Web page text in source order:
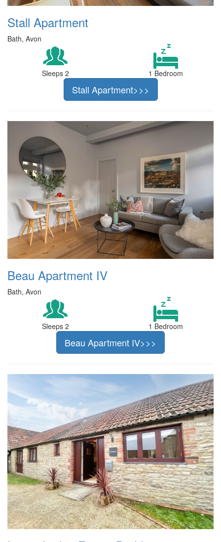
Stall Apartment
Bath, Avon
Sleeps 2 1 Bedroom
Stall Apartment>>>
Beau Apartment IV
Bath, Avon
Sleeps 2 1 Bedroom
Beau Apartment IV>>>